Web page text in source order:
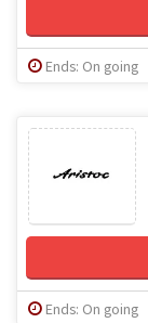
Ends: On going
Ends: On going